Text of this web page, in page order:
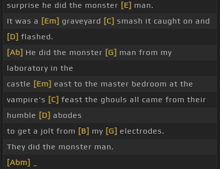
surprise he did the monster [E] man.
It was a [Em] graveyard [C] smash it caught on and
[D] flashed.
[Ab] He did the monster [G] man from my
laboratory in the
castle [Em] east to the master bedroom at the
vampire's [C] feast the ghouls all came from their
humble [D] abodes
to get a jolt from [B] my [G] electrodes.
They did the monster man.
[Abm]